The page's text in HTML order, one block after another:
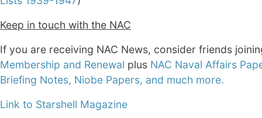
Keep in touch with the NAC
If you are receiving NAC News, consider friends
Membership and Renewal plus NAC Naval Affairs
Briefing Notes, Niobe Papers, and much more.
Link to Starshell Magazine